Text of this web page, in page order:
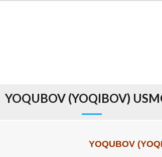
YOQUBOV (YOQIBOV)
YOQUBOV